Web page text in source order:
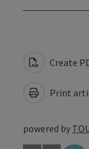
Create
Print
powered by